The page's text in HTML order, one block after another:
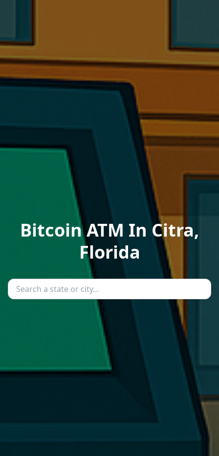
Bitcoin ATM In Citra,
Florida